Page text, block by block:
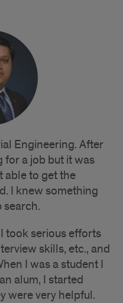
Engineering. After
for a job but it was
able to get the
I knew something
search.
took serious efforts
skills, etc., and
I was a student I
alum, I started
were very helpful.